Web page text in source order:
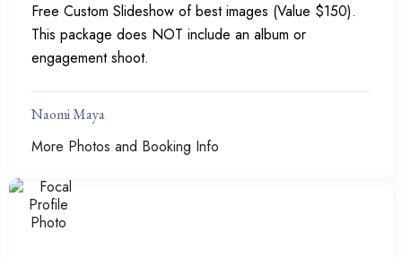
Free Custom Slideshow of best images (Value $150).
This package does NOT include an album or
engagement shoot.
Naomi Maya
More Photos and Booking Info